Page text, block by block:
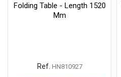
Folding Table - Length 1520
Mm
Ref. HN810927